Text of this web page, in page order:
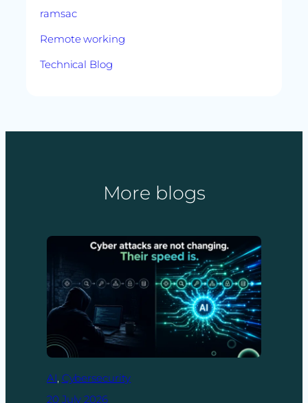
ramsac
Remote working
Technical Blog
More blogs
AI, Cybersecurity
20 July 2026